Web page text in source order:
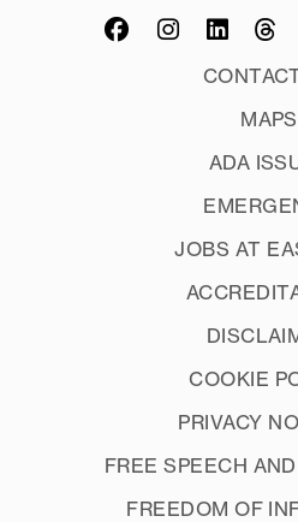
MAPS
ADA
JOBS AT
COOKIE
PRIVACY
FREE SPEECH
FREEDOM OF